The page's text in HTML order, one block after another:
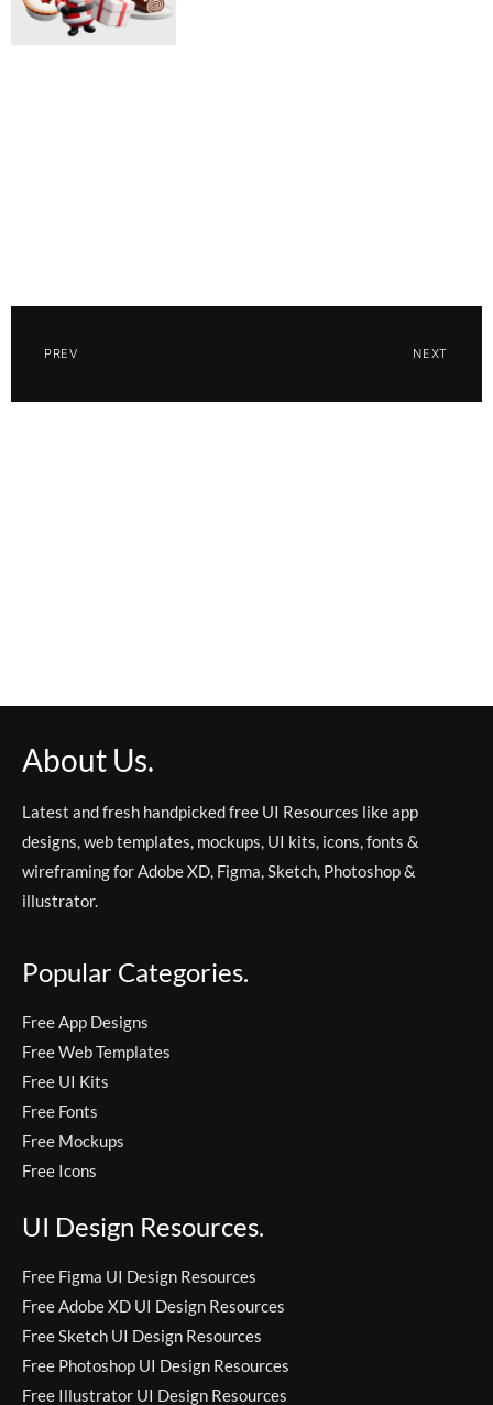
PREV NEXT
About Us.
Latest and fresh handpicked free UI Resources like app
designs, web templates, mockups, UI kits, icons, fonts &
wireframing for Adobe XD, Figma, Sketch, Photoshop &
illustrator.
Popular Categories.
Free App Designs
Free Web Templates
Free UI Kits
Free Fonts
Free Mockups
Free Icons
UI Design Resources.
Free Figma UI Design Resources
Free Adobe XD UI Design Resources
Free Sketch UI Design Resources
Free Photoshop UI Design Resources
Free Illustrator UI Design Resources